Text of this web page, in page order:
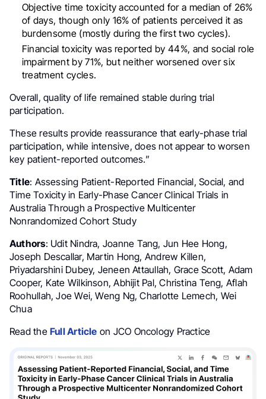
Objective time toxicity accounted for a median of 26%
of days, though only 16% of patients perceived it as
burdensome (mostly during the first two cycles).
Financial toxicity was reported by 44%, and social role
impairment by 71%, but neither worsened over six
treatment cycles.
Overall, quality of life remained stable during trial
participation.
These results provide reassurance that early-phase trial
participation, while intensive, does not appear to worsen
key patient-reported outcomes.”
Title: Assessing Patient-Reported Financial, Social, and
Time Toxicity in Early-Phase Cancer Clinical Trials in
Australia Through a Prospective Multicenter
Nonrandomized Cohort Study
Authors: Udit Nindra, Joanne Tang, Jun Hee Hong,
Joseph Descallar, Martin Hong, Andrew Killen,
Priyadarshini Dubey, Jeneen Attaullah, Grace Scott, Adam
Cooper, Kate Wilkinson, Abhijit Pal, Christina Teng, Aflah
Roohullah, Joe Wei, Weng Ng, Charlotte Lemech, Wei
Chua
Read theFull Article on JCO Oncology Practice